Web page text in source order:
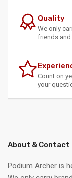
Quality
We only
friends and
Count on
your
About & Contact
Podium Archer is